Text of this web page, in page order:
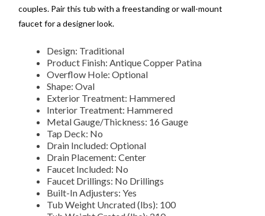
couples. Pair this tub with a freestanding or wall-mount
faucet for a designer look.
Design: Traditional
Product Finish: Antique Copper Patina
Overflow Hole: Optional
Shape: Oval
Exterior Treatment: Hammered
Interior Treatment: Hammered
Metal Gauge/Thickness: 16 Gauge
Tap Deck: No
Drain Included: Optional
Drain Placement: Center
Faucet Included: No
Faucet Drillings: No Drillings
Built-In Adjusters: Yes
Tub Weight Uncrated (lbs): 100